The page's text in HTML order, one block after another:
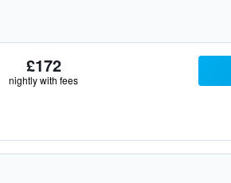
£172
nightly with fees